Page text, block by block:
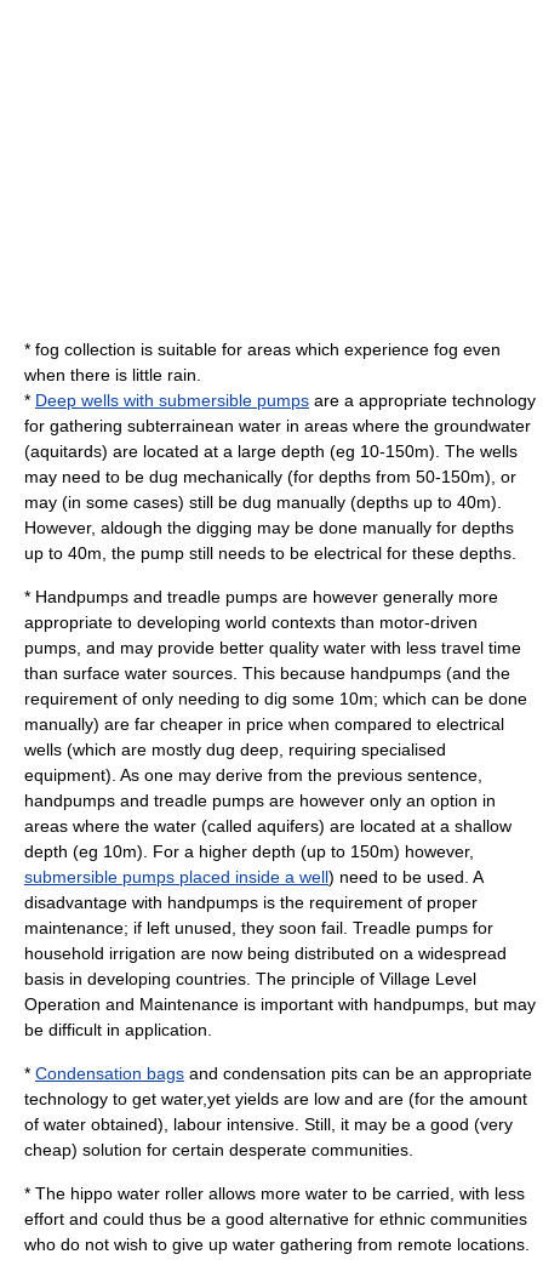
* fog collection is suitable for areas which experience fog even
when there is little rain.
* Deep wells with submersible pumps are a appropriate technology
for gathering subterrainean water in areas where the groundwater
(aquitards) are located at a large depth (eg 10-150m). The wells
may need to be dug mechanically (for depths from 50-150m), or
may (in some cases) still be dug manually (depths up to 40m).
However, aldough the digging may be done manually for depths
up to 40m, the pump still needs to be electrical for these depths.
* Handpumps and treadle pumps are however generally more
appropriate to developing world contexts than motor-driven
pumps, and may provide better quality water with less travel time
than surface water sources. This because handpumps (and the
requirement of only needing to dig some 10m; which can be done
manually) are far cheaper in price when compared to electrical
wells (which are mostly dug deep, requiring specialised
equipment). As one may derive from the previous sentence,
handpumps and treadle pumps are however only an option in
areas where the water (called aquifers) are located at a shallow
depth (eg 10m). For a higher depth (up to 150m) however,
submersible pumps placed inside a well) need to be used. A
disadvantage with handpumps is the requirement of proper
maintenance; if left unused, they soon fail. Treadle pumps for
household irrigation are now being distributed on a widespread
basis in developing countries. The principle of Village Level
Operation and Maintenance is important with handpumps, but may
be difficult in application.
* Condensation bags and condensation pits can be an appropriate
technology to get water,yet yields are low and are (for the amount
of water obtained), labour intensive. Still, it may be a good (very
cheap) solution for certain desperate communities.
* The hippo water roller allows more water to be carried, with less
effort and could thus be a good alternative for ethnic communities
who do not wish to give up water gathering from remote locations.